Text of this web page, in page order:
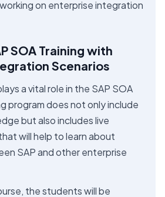
on enterprise integration
SOA Training with
Scenarios
a vital role in the SAP SOA
program does not only include
but also includes live
will help to learn about
SAP and other enterprise
the students will be